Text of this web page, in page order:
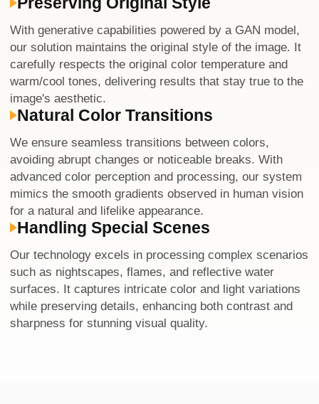
With generative capabilities powered by a GAN model,
our solution maintains the original style of the image. It
carefully respects the original color temperature and
warm/cool tones, delivering results that stay true to the
image's aesthetic.
Natural Color Transitions
We ensure seamless transitions between colors,
avoiding abrupt changes or noticeable breaks. With
advanced color perception and processing, our system
mimics the smooth gradients observed in human vision
for a natural and lifelike appearance.
Handling Special Scenes
Our technology excels in processing complex scenarios
such as nightscapes, flames, and reflective water
surfaces. It captures intricate color and light variations
while preserving details, enhancing both contrast and
sharpness for stunning visual quality.